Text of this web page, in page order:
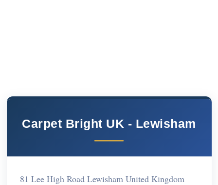
Carpet Bright UK - Lewisham
81 Lee High Road Lewisham United Kingdom